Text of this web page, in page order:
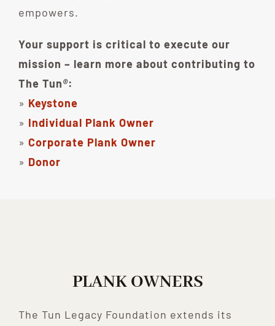
empowers.
Your support is critical to execute our
mission – learn more about contributing to
The Tun®:
» Keystone
» Individual Plank Owner
» Corporate Plank Owner
» Donor
PLANK OWNERS
The Tun Legacy Foundation extends its